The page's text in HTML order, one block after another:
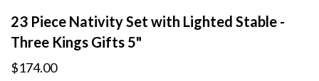
23 Piece Nativity Set with Lighted Stable -
Three Kings Gifts 5"
$174.00